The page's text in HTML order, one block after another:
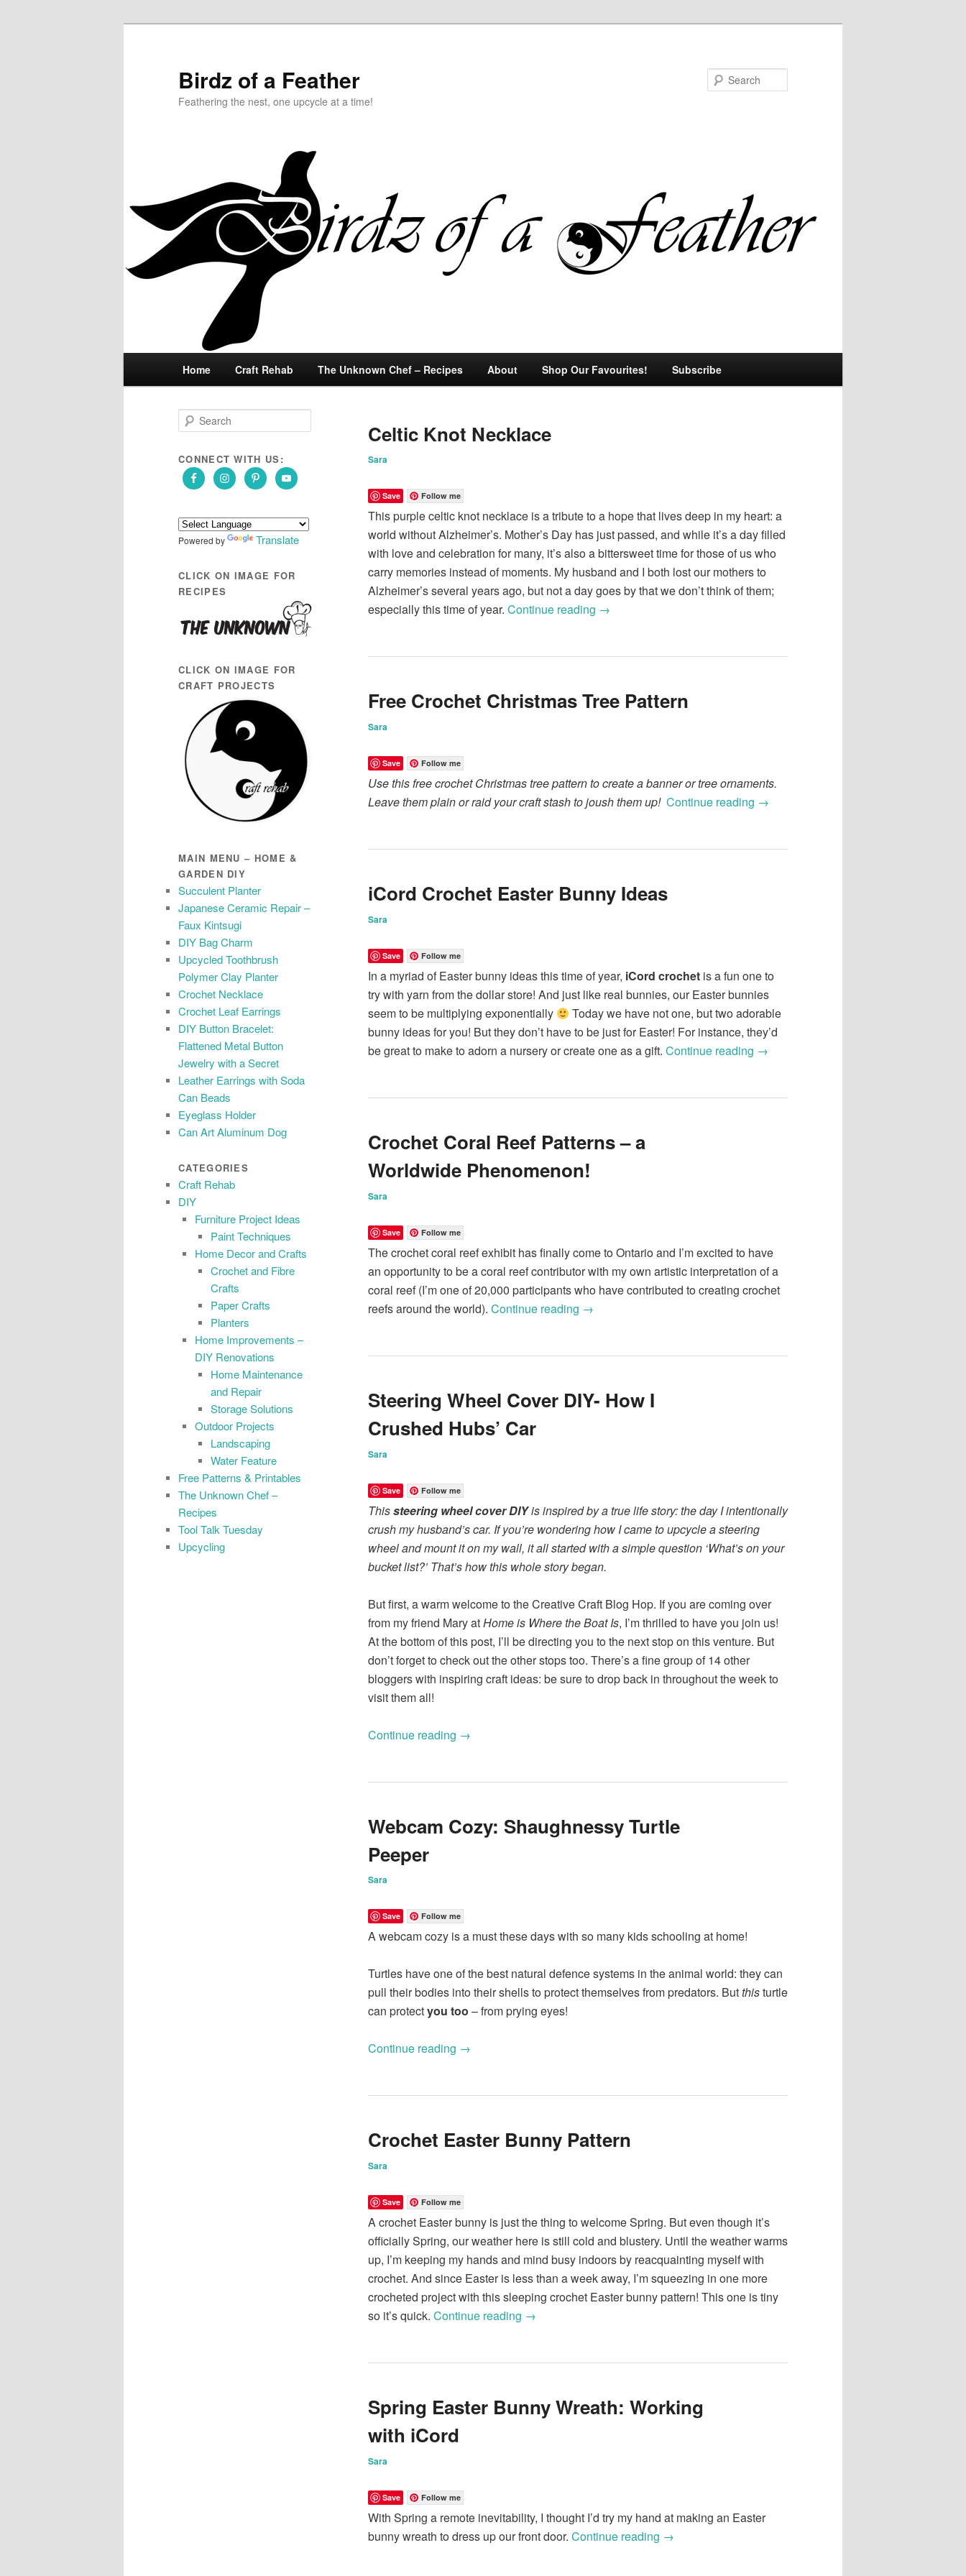
Birdz of a Feather
Feathering the nest, one upcycle at a time!
Skip
primary
content
Skip
secondary
content
Home Craft Rehab The Unknown Chef – Recipes About Shop Our Favourites! Subscribe
Celtic Knot Necklace
Sara
Save Follow me
This purple celtic knot necklace is a tribute to a hope that lives deep in my heart: a
world without Alzheimer’s. Mother’s Day has just passed, and while it’s a day filled
with love and celebration for many, it’s also a bittersweet time for those of us who
carry memories instead of moments. My husband and I both lost our mothers to
Alzheimer’s several years ago, but not a day goes by that we don’t think of them;
especially this time of year. Continue reading →
Free Crochet Christmas Tree Pattern
Sara
Save Follow me
Use this free crochet Christmas tree pattern to create a banner or tree ornaments.
Leave them plain or raid your craft stash to joush them up! Continue reading →
iCord Crochet Easter Bunny Ideas
Sara
Save Follow me
In a myriad of Easter bunny ideas this time of year, iCord crochet is a fun one to
try with yarn from the dollar store! And just like real bunnies, our Easter bunnies
seem to be multiplying exponentially
Today we have not one, but two adorable
bunny ideas for you! But they don’t have to be just for Easter! For instance, they’d
be great to make to adorn a nursery or create one as a gift. Continue reading →
Crochet Coral Reef Patterns – a
Worldwide Phenomenon!
Sara
Save Follow me
The crochet coral reef exhibit has finally come to Ontario and I’m excited to have
an opportunity to be a coral reef contributor with my own artistic interpretation of a
coral reef (I’m one of 20,000 participants who have contributed to creating crochet
reefs around the world). Continue reading →
Steering Wheel Cover DIY- How I
Crushed Hubs’ Car
Sara
Save Follow me
Thissteering wheel cover DIYis inspired by a true life story: the day I intentionally
crush my husband’s car. If you’re wondering how I came to upcycle a steering
wheel and mount it on my wall, it all started with a simple question ‘What’s on your
bucket list?’ That’s how this whole story began.
But first, a warm welcome to the Creative Craft Blog Hop. If you are coming over
from my friend Mary atHome is Where the Boat Is, I’m thrilled to have you join us!
At the bottom of this post, I’ll be directing you to the next stop on this venture. But
don’t forget to check out the other stops too. There’s a fine group of 14 other
bloggers with inspiring craft ideas: be sure to drop back in throughout the week to
visit them all!
Continue reading →
Webcam Cozy: Shaughnessy Turtle
Peeper
Sara
Save Follow me
A webcam cozy is a must these days with so many kids schooling at home!
Turtles have one of the best natural defence systems in the animal world: they can
pull their bodies into their shells to protect themselves from predators. Butthisturtle
can protectyou too – from prying eyes!
Continue reading →
Crochet Easter Bunny Pattern
Sara
Save Follow me
A crochet Easter bunny is just the thing to welcome Spring. But even though it’s
officially Spring, our weather here is still cold and blustery. Until the weather warms
up, I’m keeping my hands and mind busy indoors by reacquainting myself with
crochet. And since Easter is less than a week away, I’m squeezing in one more
crocheted project with this sleeping crochet Easter bunny pattern! This one is tiny
so it’s quick. Continue reading →
Spring Easter Bunny Wreath: Working
with iCord
Sara
Save Follow me
With Spring a remote inevitability, I thought I’d try my hand at making an Easter
bunny wreath to dress up our front door. Continue reading →
e
r
h
CONNECT WITH US:
Powered by Translate
CLICK ON IMAGE FOR
RECIPES
CLICK ON IMAGE FOR
CRAFT PROJECTS
MAIN MENU – HOME &
GARDEN DIY
Succulent Planter
Japanese Ceramic Repair –
Faux Kintsugi
DIY Bag Charm
Upcycled Toothbrush
Polymer Clay Planter
Crochet Necklace
Crochet Leaf Earrings
DIY Button Bracelet:
Flattened Metal Button
Jewelry with a Secret
Leather Earrings with Soda
Can Beads
Eyeglass Holder
Can Art Aluminum Dog
CATEGORIES
Craft Rehab
DIY
Furniture Project Ideas
Paint Techniques
Home Decor and Crafts
Crochet and Fibre
Crafts
Paper Crafts
Planters
Home Improvements –
DIY Renovations
Home Maintenance
and Repair
Storage Solutions
Outdoor Projects
Landscaping
Water Feature
Free Patterns & Printables
The Unknown Chef –
Recipes
Tool Talk Tuesday
Upcycling